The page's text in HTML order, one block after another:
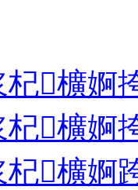
櫎婀
櫎婀
櫎婀